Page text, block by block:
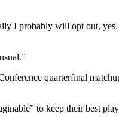
I probably will opt out,
quarterfinal
to keep their best